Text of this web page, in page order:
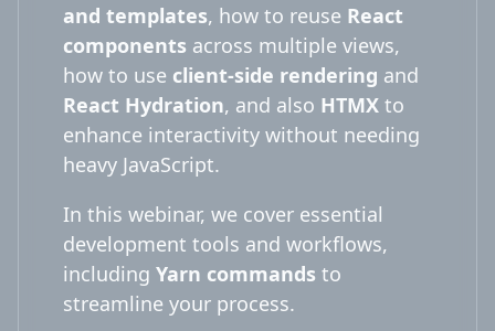
and templates, how to reuse React
components across multiple views,
how to use client-side rendering and
React Hydration, and also HTMX to
enhance interactivity without needing
heavy JavaScript.
In this webinar, we cover essential
development tools and workflows,
including Yarn commands to
streamline your process.